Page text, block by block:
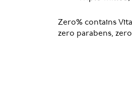
Zero% contains
zero parabens,